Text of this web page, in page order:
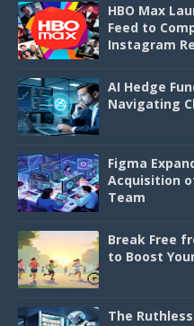
HBO Max
Feed to
Instagram
AI Hedge
Navigating
Figma
Acquisition
Team
Break Free
to Boost
The